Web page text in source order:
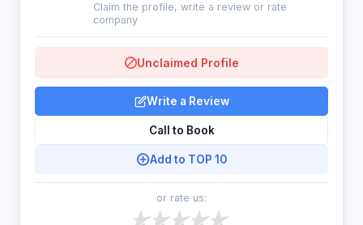
Claim the profile, write a review or rate
company
Unclaimed Profile
Write a Review
Call to Book
Add to TOP 10
or rate us: